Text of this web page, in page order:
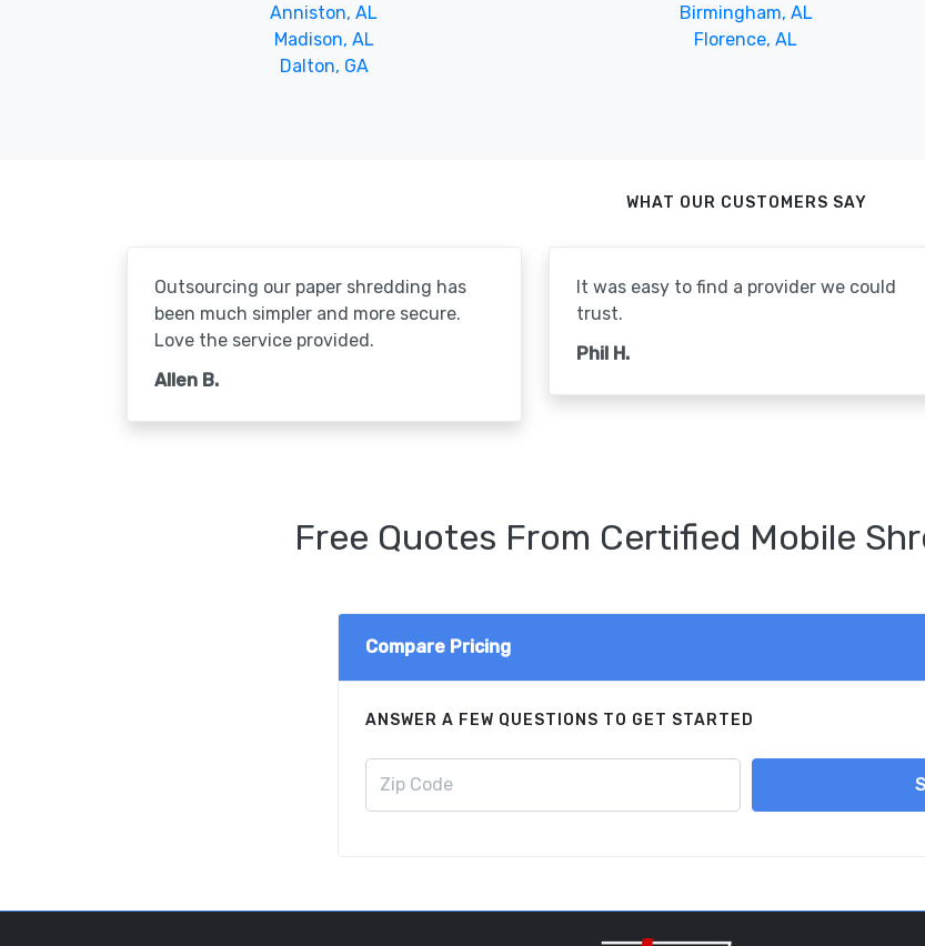
Anniston, AL
Birmingham, AL
Madison, AL
Florence, AL
Dalton, GA
WHAT OUR CUSTOMERS SAY
Outsourcing our paper shredding has
been much simpler and more secure.
Love the service provided.
Allen B.
It was easy to find a provider we could
trust.
Phil H.
Free Quotes From Certified Mobile
Compare Pricing
ANSWER A FEW QUESTIONS TO GET STARTED